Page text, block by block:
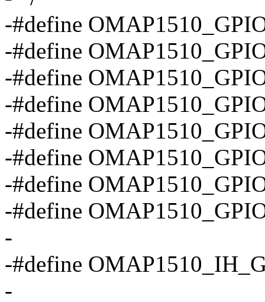
-#define
-#define
-#define
-#define
-#define
-#define
-#define
-#define
-
-#define
-